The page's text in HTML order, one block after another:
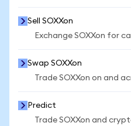
Sell SOXXon
Exchange SOXXon for
Swap SOXXon
Trade SOXXon on and
Predict
Trade SOXXon and